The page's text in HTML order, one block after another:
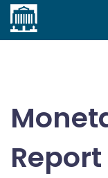
Home
Report